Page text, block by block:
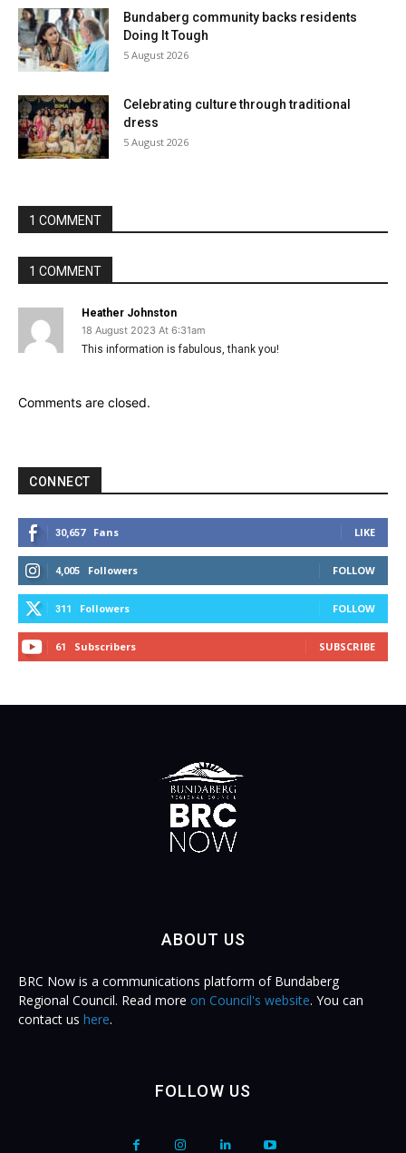
Bundaberg community backs residents
Doing It Tough
5 August 2026
Celebrating culture through traditional
dress
5 August 2026
1 COMMENT
1 COMMENT
Heather Johnston
18 August 2023 At 6:31am
This information is fabulous, thank you!
Comments are closed.
CONNECT
30,657 Fans LIKE
4,005 Followers FOLLOW
311 Followers FOLLOW
61 Subscribers SUBSCRIBE
ABOUT US
BRC Now is a communications platform of Bundaberg
Regional Council. Read more on Council's website. You can
contact us here.
FOLLOW US